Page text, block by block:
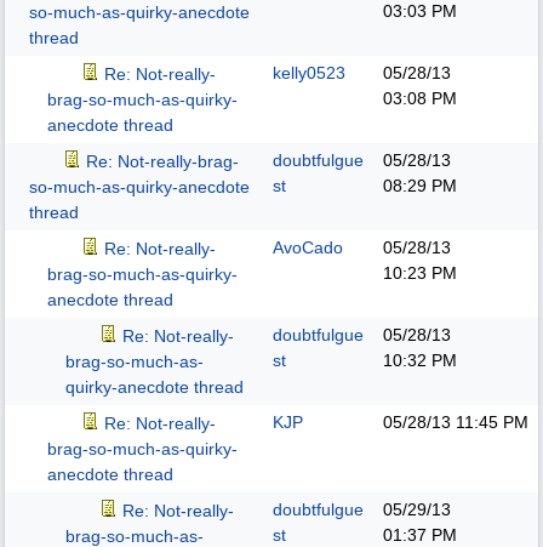
so-much-as-quirky-anecdote
thread
03:03 PM
Re: Not-really-
brag-so-much-as-quirky-
anecdote thread
kelly0523
05/28/13
03:08 PM
Re: Not-really-brag-
so-much-as-quirky-anecdote
thread
doubtfulgue
st
05/28/13
08:29 PM
Re: Not-really-
brag-so-much-as-quirky-
anecdote thread
AvoCado
05/28/13
10:23 PM
Re: Not-really-
brag-so-much-as-
quirky-anecdote thread
doubtfulgue
st
05/28/13
10:32 PM
Re: Not-really-
brag-so-much-as-quirky-
anecdote thread
KJP 05/28/13 11:45 PM
Re: Not-really-
brag-so-much-as-
doubtfulgue
st
05/29/13
01:37 PM